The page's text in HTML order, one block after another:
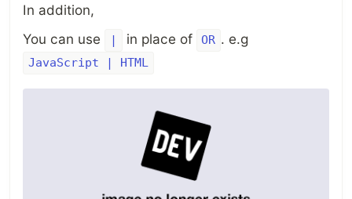
In addition,
You can use
in place of OR . e.g
JavaScript | HTML